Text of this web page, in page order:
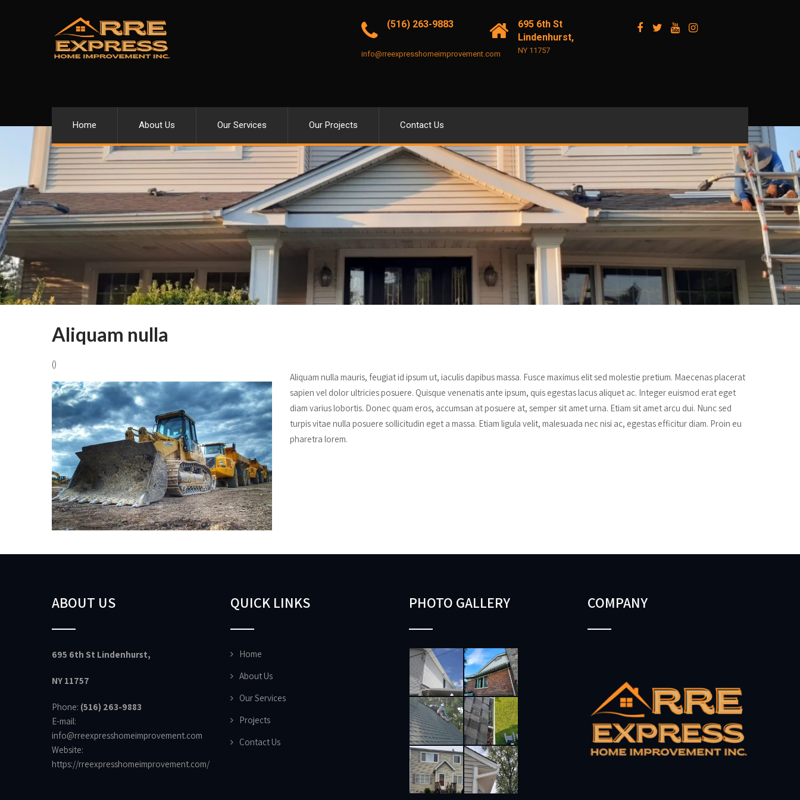
(516) 263-9883
info@rreexpresshomeimprovement.com
695 6th St
Lindenhurst,
NY 11757
Home About Us Our Services Our Projects Contact Us
Aliquam nulla
()
Aliquam nulla mauris, feugiat id ipsum ut, iaculis dapibus massa. Fusce maximus elit sed molestie pretium. Maecenas placerat
sapien vel dolor ultricies posuere. Quisque venenatis ante ipsum, quis egestas lacus aliquet ac. Integer euismod erat eget
diam varius lobortis. Donec quam eros, accumsan at posuere at, semper sit amet urna. Etiam sit amet arcu dui. Nunc sed
turpis vitae nulla posuere sollicitudin eget a massa. Etiam ligula velit, malesuada nec nisi ac, egestas efficitur diam. Proin eu
pharetra lorem.
ABOUT US
695 6th St Lindenhurst,
NY 11757
Phone: (516) 263-9883
E-mail:
info@rreexpresshomeimprovement.com
Website:
https://rreexpresshomeimprovement.com/
QUICK LINKS
Home
About Us
Our Services
Projects
Contact Us
PHOTO GALLERY COMPANY